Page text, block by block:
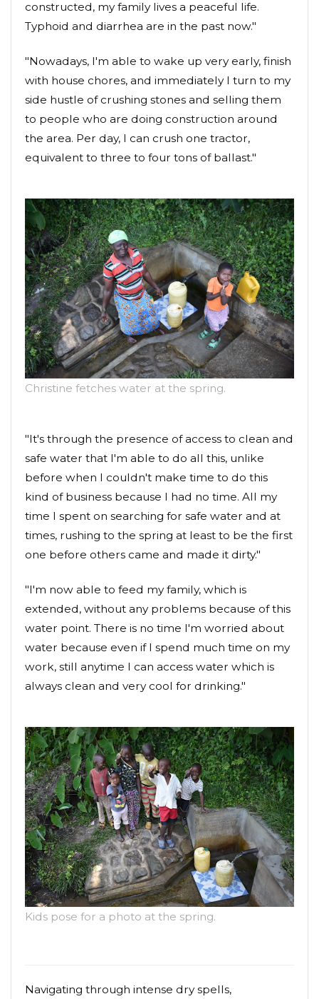
constructed, my family lives a peaceful life.
Typhoid and diarrhea are in the past now."
"Nowadays, I'm able to wake up very early, finish
with house chores, and immediately I turn to my
side hustle of crushing stones and selling them
to people who are doing construction around
the area. Per day, I can crush one tractor,
equivalent to three to four tons of ballast."
Christine fetches water at the spring.
"It's through the presence of access to clean and
safe water that I'm able to do all this, unlike
before when I couldn't make time to do this
kind of business because I had no time. All my
time I spent on searching for safe water and at
times, rushing to the spring at least to be the first
one before others came and made it dirty."
"I'm now able to feed my family, which is
extended, without any problems because of this
water point. There is no time I'm worried about
water because even if I spend much time on my
work, still anytime I can access water which is
always clean and very cool for drinking."
Kids pose for a photo at the spring.
Navigating through intense dry spells,